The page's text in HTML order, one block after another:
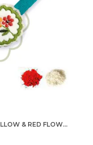
COTTON RAKHI YELLOW & RED FLOWER WITH SCALLOP DESIGN FOR MEN